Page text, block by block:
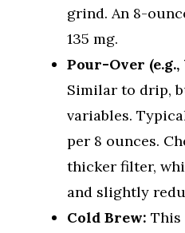
grind. An 8-
135 mg.
Pour-Over (e.g.,
Similar to drip,
variables.
per 8 ounces.
thicker filter,
and slightly
Cold Brew: This